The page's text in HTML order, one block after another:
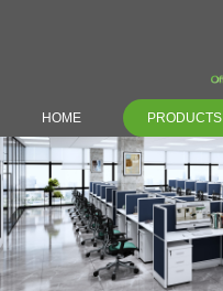
HOME PRODUCTS